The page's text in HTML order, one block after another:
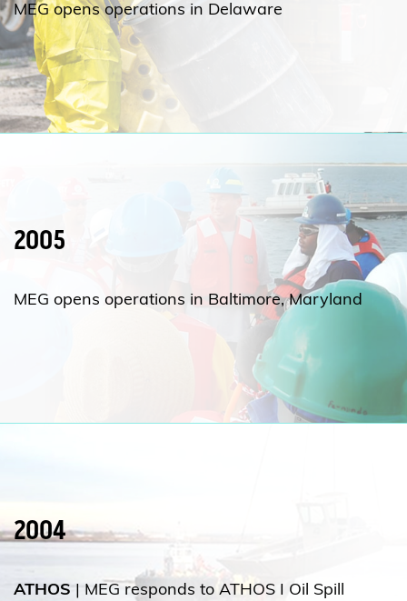
MEG opens operations in Delaware
2005
MEG opens operations in Baltimore, Maryland
2004
ATHOS| MEG responds to ATHOS I Oil Spill